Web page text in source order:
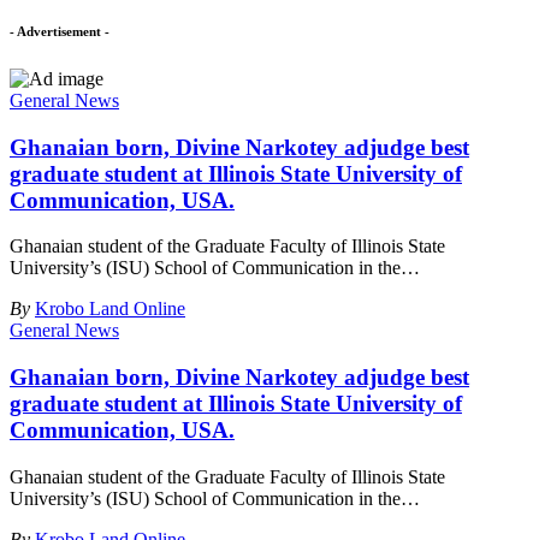
- Advertisement -
General News
Ghanaian born, Divine Narkotey adjudge best
graduate student at Illinois State University of
Communication, USA.
Ghanaian student of the Graduate Faculty of Illinois State
University’s (ISU) School of Communication in the…
By Krobo Land Online
General News
Ghanaian born, Divine Narkotey adjudge best
graduate student at Illinois State University of
Communication, USA.
Ghanaian student of the Graduate Faculty of Illinois State
University’s (ISU) School of Communication in the…